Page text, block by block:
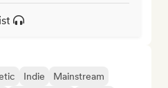
Indie
Mainstream